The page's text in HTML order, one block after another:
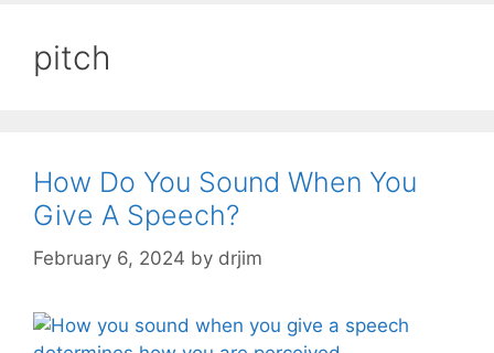
pitch
How Do You Sound When You
Give A Speech?
February 6, 2024 by drjim